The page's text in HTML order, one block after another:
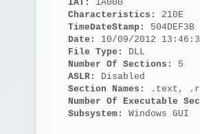
IAT: 1A000
Characteristics: 210E
TimeDateStamp: 504DEF3B
Date: 10/09/2012
File Type: DLL
Number Of Sections: 5
ASLR: Disabled
Section Names:
.text,
Number Of Executable
Subsystem: Windows GUI